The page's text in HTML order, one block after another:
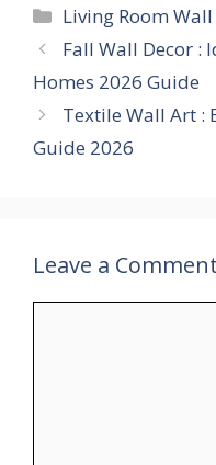
Categories
Living Room
Fall Wall Decor :
Homes 2026 Guide
Textile Wall Art :
Guide 2026
Leave a Comment